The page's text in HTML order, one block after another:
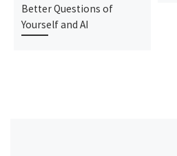
Better Questions of
Yourself and AI